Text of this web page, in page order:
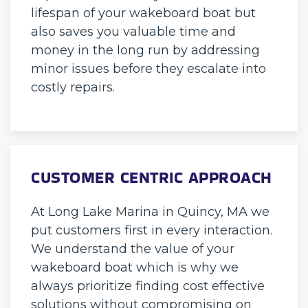
lifespan of your wakeboard boat but
also saves you valuable time and
money in the long run by addressing
minor issues before they escalate into
costly repairs.
CUSTOMER CENTRIC APPROACH
At Long Lake Marina in Quincy, MA we
put customers first in every interaction.
We understand the value of your
wakeboard boat which is why we
always prioritize finding cost effective
solutions without compromising on